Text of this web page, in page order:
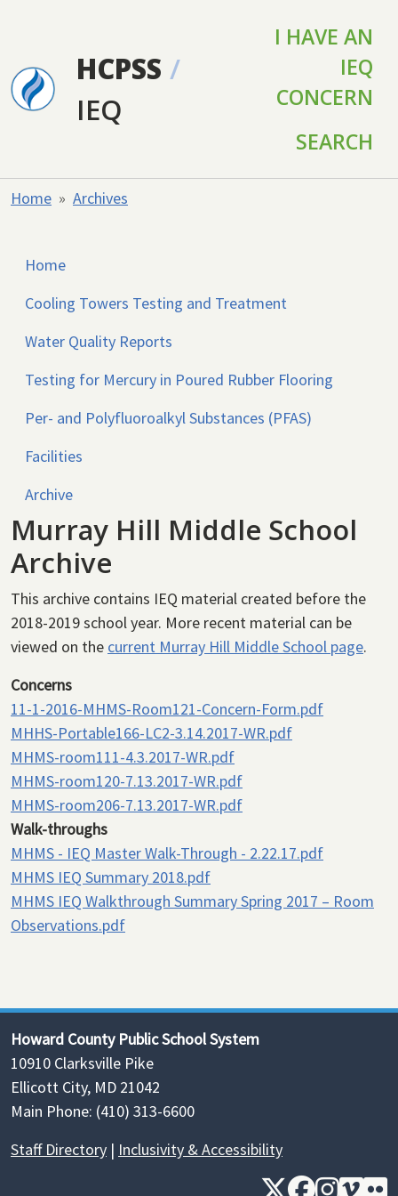
HCPSS /
IEQ
I HAVE AN
IEQ
CONCERN
SEARCH
Home Archives
Home
Cooling Towers Testing and Treatment
Water Quality Reports
Testing for Mercury in Poured Rubber Flooring
Per- and Polyfluoroalkyl Substances (PFAS)
Facilities
Archive
Murray Hill Middle School
Archive
This archive contains IEQ material created before the
2018-2019 school year. More recent material can be
viewed on the current Murray Hill Middle School page.
Concerns
11-1-2016-MHMS-Room121-Concern-Form.pdf
MHHS-Portable166-LC2-3.14.2017-WR.pdf
MHMS-room111-4.3.2017-WR.pdf
MHMS-room120-7.13.2017-WR.pdf
MHMS-room206-7.13.2017-WR.pdf
Walk-throughs
MHMS - IEQ Master Walk-Through - 2.22.17.pdf
MHMS IEQ Summary 2018.pdf
MHMS IEQ Walkthrough Summary Spring 2017 – Room
Observations.pdf
Howard County Public School System
10910 Clarksville Pike
Ellicott City, MD 21042
Main Phone: (410) 313-6600
Staff Directory | Inclusivity & Accessibility